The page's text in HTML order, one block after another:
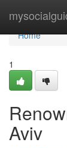
Home
Home
1
Aviv